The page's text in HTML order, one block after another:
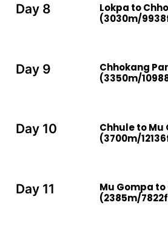
Day 8
Lokpa to
(3030m/
Day 9
Chhokang
(3350m/
Day 10
Chhule to Mu
(3700m/
Day 11
Mu Gompa
(2385m/